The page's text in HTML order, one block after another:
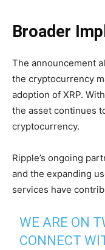
Broader
The announcement
the cryptocurrency
adoption of XRP.
the asset continues
cryptocurrency.
Ripple’s ongoing
and the expanding
services have
WE ARE ON
CONNECT